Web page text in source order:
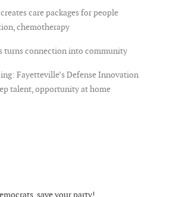
care packages for people
chemotherapy
turns connection into community
Fayetteville’s Defense Innovation
talent, opportunity at home
save your party!